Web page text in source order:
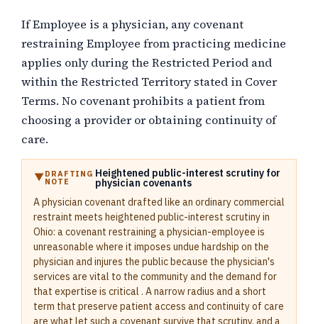
If Employee is a physician, any covenant
restraining Employee from practicing medicine
applies only during the Restricted Period and
within the Restricted Territory stated in Cover
Terms. No covenant prohibits a patient from
choosing a provider or obtaining continuity of
care.
DRAFTING
NOTE
Heightened public-interest scrutiny for
physician covenants
A physician covenant drafted like an ordinary commercial
restraint meets heightened public-interest scrutiny in
Ohio: a covenant restraining a physician-employee is
unreasonable where it imposes undue hardship on the
physician and injures the public because the physician's
services are vital to the community and the demand for
that expertise is critical . A narrow radius and a short
term that preserve patient access and continuity of care
are what let such a covenant survive that scrutiny, and a